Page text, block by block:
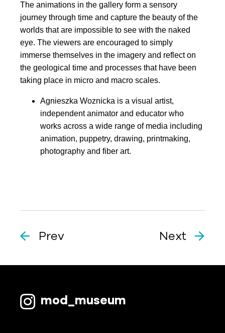
The animations in the gallery form a sensory
journey through time and capture the beauty of the
worlds that are impossible to see with the naked
eye. The viewers are encouraged to simply
immerse themselves in the imagery and reflect on
the geological time and processes that have been
taking place in micro and macro scales.
Agnieszka Woznicka is a visual artist,
independent animator and educator who
works across a wide range of media including
animation, puppetry, drawing, printmaking,
photography and fiber art.
Prev Next
mod_museum